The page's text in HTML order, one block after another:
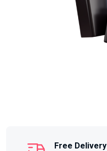
Free Delivery